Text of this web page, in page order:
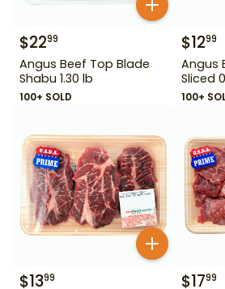
$2299
Angus Beef Top Blade
Shabu 1.30 lb
100+ SOLD
$1299
Angus
Sliced
100+
$1399 $1799